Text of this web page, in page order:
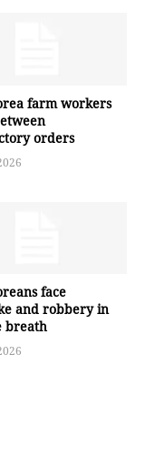
farm workers
orders
face
and robbery in
breath